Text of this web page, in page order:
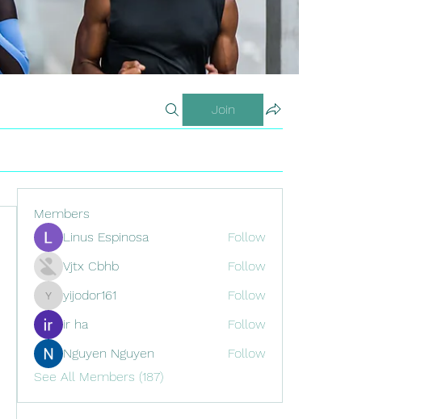
Join
Members
Linus Espinosa
Follow
Vjtx Cbhb
Follow
yijodor161
yijodor161
Follow
ir ha
Follow
Nguyen Nguyen
Follow
See All Members (187)